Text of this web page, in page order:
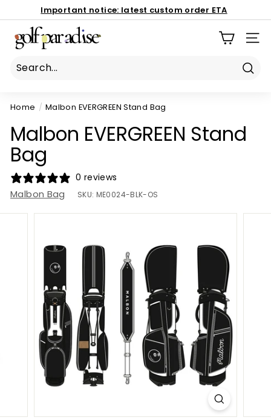
to
content
Book Now
Important notice: latest custom order ETA
186 Mona Vale Rd, St Ives NSW 2075
G
o
a
r
a
d
i
s
e
Home / Malbon EVERGREEN Stand Bag
Malbon EVERGREEN Stand
Bag
0 reviews
Malbon Bag SKU: ME0024-BLK-OS